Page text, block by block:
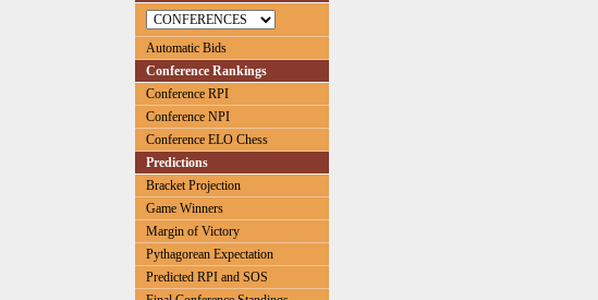
Automatic Bids
Conference Rankings
Conference RPI
Conference NPI
Conference ELO Chess
Predictions
Bracket Projection
Game Winners
Margin of Victory
Pythagorean Expectation
Predicted RPI and SOS